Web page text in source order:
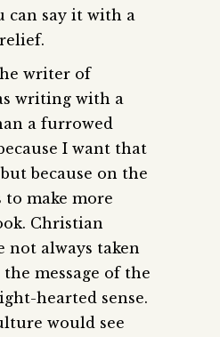
can say it with a
writer of
writing with a
a furrowed
I want that
because on the
to make more
Christian
not always taken
the message of the
hearted sense.
would see